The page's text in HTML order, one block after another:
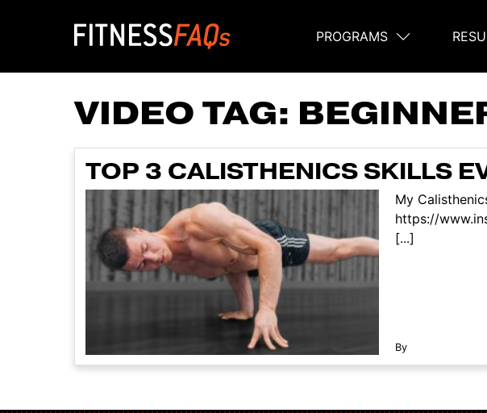
Main Navigation
PROGRAMS
VIDEO TAG:
TOP 3 CALISTHENICS SKILLS
My
https://
[...]
By